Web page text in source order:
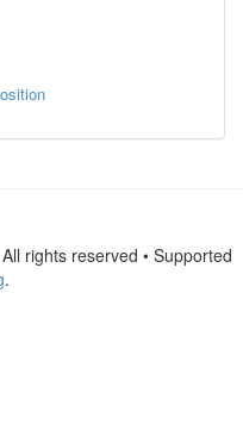
rights reserved • Supported
.